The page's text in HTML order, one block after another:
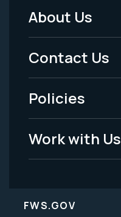
Footer
Menu
-
Legal
About Us
Contact Us
Policies
Work with Us
FWS.GOV